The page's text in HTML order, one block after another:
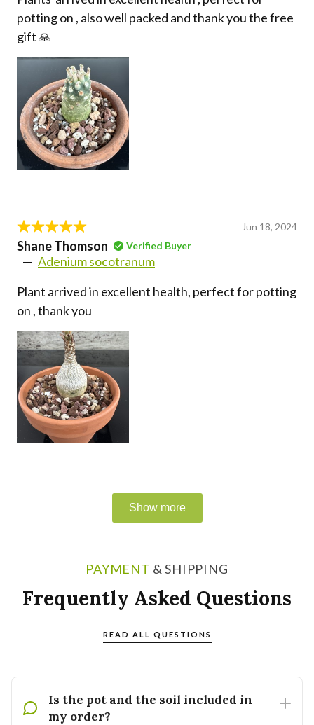
PAYMENT & SHIPPING
Frequently Asked Questions
READ ALL QUESTIONS
Is the pot and the soil included in
my order?